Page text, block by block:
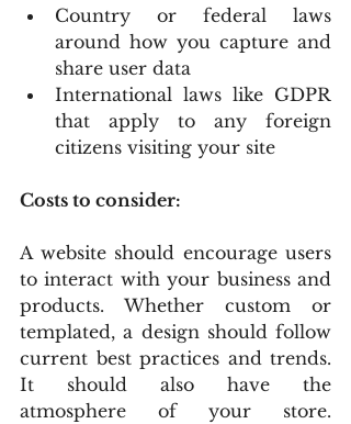
Country or federal laws
around how you capture and
share user data
International laws like GDPR
that apply to any foreign
citizens visiting your site
Costs to consider:
A website should encourage users
to interact with your business and
products. Whether custom or
templated, a design should follow
current best practices and trends.
It should also have the
atmosphere of your store.